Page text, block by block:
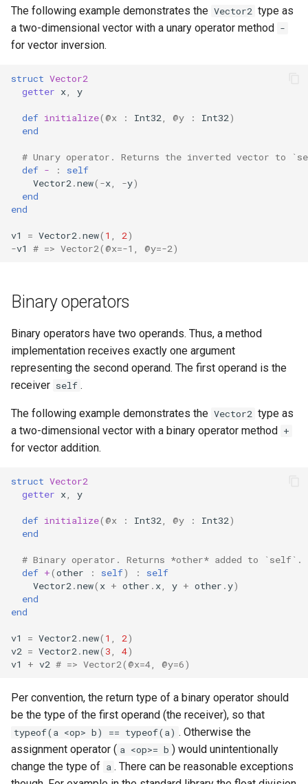
The following example demonstrates the Vector2 type as
a two-dimensional vector with a unary operator method -
for vector inversion.
struct Vector2
getter x y
def initialize( @x : Int32 @y : Int32)
end
# Unary operator. Returns the inverted vector to
def - :
self
Vector2 .new( -x -y)
end
end
v1 = Vector2 .new( 1 2)
-v1 # => Vector2(@x=-1, @y=-2)
Binary operators
Binary operators have two operands. Thus, a method
implementation receives exactly one argument
representing the second operand. The first operand is the
receiver self .
The following example demonstrates the Vector2 type as
a two-dimensional vector with a binary operator method +
for vector addition.
struct Vector2
getter x y
def initialize( @x : Int32 @y : Int32)
end
# Binary operator. Returns *other* added to `self`.
def +(other : self) :
self
Vector2 .new( x + other . x y + other .y)
end
end
v1 = Vector2 .new( 1 2)
v2 = Vector2 .new( 3 4)
v1
+ v2 # => Vector2(@x=4, @y=6)
Per convention, the return type of a binary operator should
be the type of the first operand (the receiver), so that
typeof(a <op> b) == typeof(a) . Otherwise the
assignment operator ( a <op>= b ) would unintentionally
change the type of a . There can be reasonable exceptions